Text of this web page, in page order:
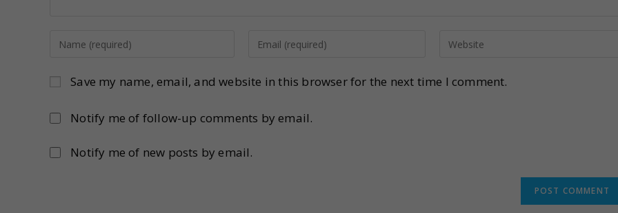
Save my name, email, and website in this browser for the next time I comment.
Notify me of follow-up comments by email.
Notify me of new posts by email.